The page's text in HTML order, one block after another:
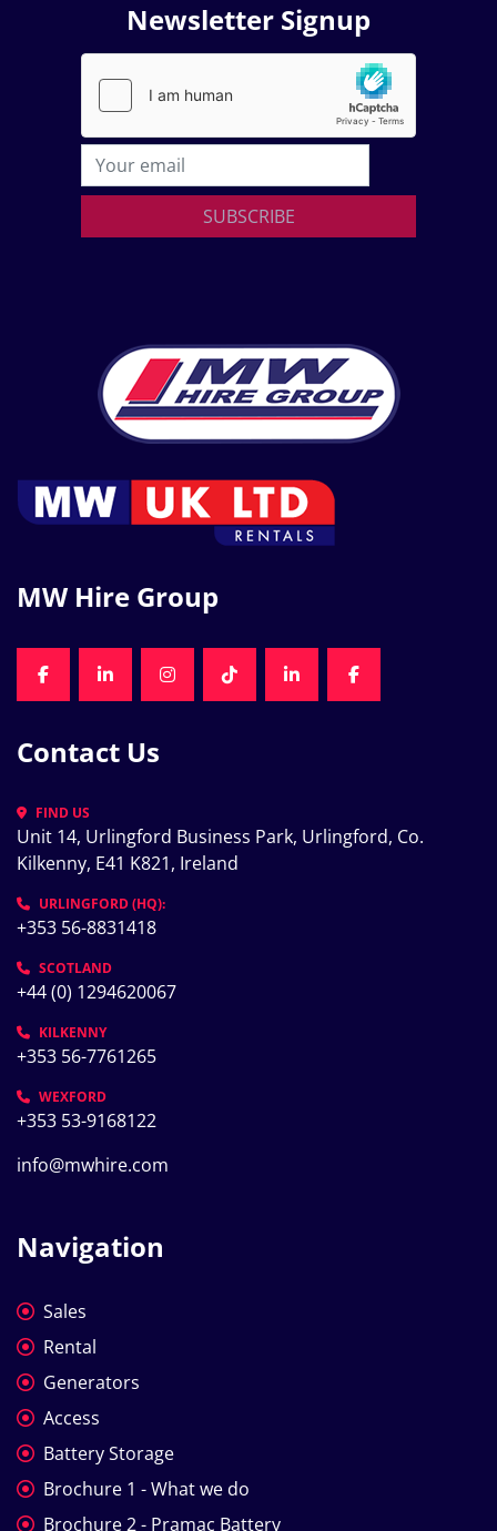
Newsletter Signup
SUBSCRIBE
MW Hire Group
FACEBOOKLINKEDININSTAGRAMTIKTOKLINKEDINFACEBOOK
Contact Us
FIND US
Unit 14, Urlingford Business Park, Urlingford, Co.
Kilkenny, E41 K821, Ireland
URLINGFORD (HQ):
+353 56-8831418
SCOTLAND
+44 (0) 1294620067
KILKENNY
+353 56-7761265
WEXFORD
+353 53-9168122
info@mwhire.com
Navigation
Sales
Rental
Generators
Access
Battery Storage
Brochure 1 - What we do
Brochure 2 - Pramac Battery